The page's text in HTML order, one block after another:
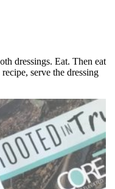
dressings. Eat. Then eat
serve the dressing